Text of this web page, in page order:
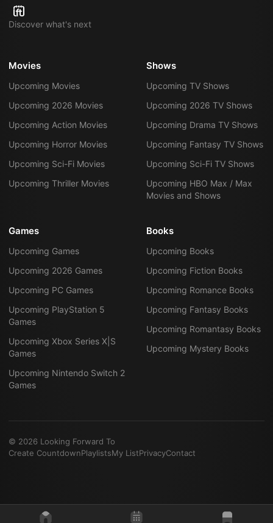
Discover what's next
Movies
Upcoming Movies
Upcoming 2026 Movies
Upcoming Action Movies
Upcoming Horror Movies
Upcoming Sci-Fi Movies
Upcoming Thriller Movies
Shows
Upcoming TV Shows
Upcoming 2026 TV Shows
Upcoming Drama TV Shows
Upcoming Fantasy TV Shows
Upcoming Sci-Fi TV Shows
Upcoming HBO Max / Max
Movies and Shows
Games
Upcoming Games
Upcoming 2026 Games
Upcoming PC Games
Upcoming PlayStation 5
Games
Upcoming Xbox Series X|S
Games
Upcoming Nintendo Switch 2
Games
Books
Upcoming Books
Upcoming Fiction Books
Upcoming Romance Books
Upcoming Fantasy Books
Upcoming Romantasy Books
Upcoming Mystery Books
© 2026 Looking Forward To
Create CountdownPlaylistsMy ListPrivacyContact